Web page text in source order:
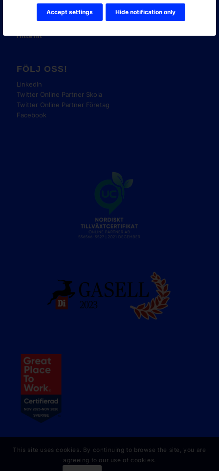
Accept settings Hide notification only
E-post: info@onlinepartner.se
08-42 00 04 00
Hitta hit
FÖLJ OSS!
LinkedIn
Twitter Online Partner Skola
Twitter Online Partner Företag
Facebook
This site uses cookies. By continuing to browse the site, you are
agreeing to our use of cookies.